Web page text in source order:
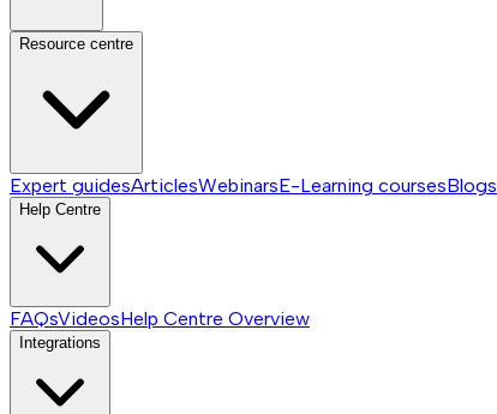
Resource centre
Expert guidesArticlesWebinarsE-Learning coursesBlogs
Help Centre
FAQsVideosHelp Centre Overview
Integrations